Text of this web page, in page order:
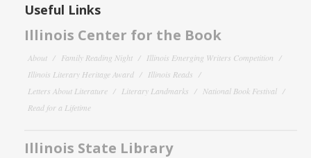
Useful Links
Illinois Center for the Book
About Family Reading Night
Illinois Emerging Writers Competition
Illinois Literary Heritage Award
Illinois Reads
Letters About Literature
Literary Landmarks
National Book Festival
Read for a Lifetime
Illinois State Library